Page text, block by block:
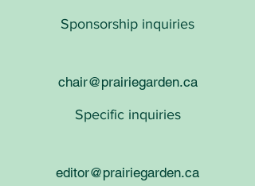
Sponsorship inquiries​​
chair@prairiegarden.ca
Specific inquiries
editor@prairiegarden.ca